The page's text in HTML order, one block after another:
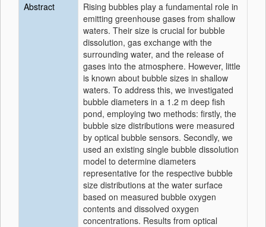
Abstract
Rising bubbles play a fundamental role in
emitting greenhouse gases from shallow
waters. Their size is crucial for bubble
dissolution, gas exchange with the
surrounding water, and the release of
gases into the atmosphere. However, little
is known about bubble sizes in shallow
waters. To address this, we investigated
bubble diameters in a 1.2 m deep fish
pond, employing two methods: firstly, the
bubble size distributions were measured
by optical bubble sensors. Secondly, we
used an existing single bubble dissolution
model to determine diameters
representative for the respective bubble
size distributions at the water surface
based on measured bubble oxygen
contents and dissolved oxygen
concentrations. Results from optical